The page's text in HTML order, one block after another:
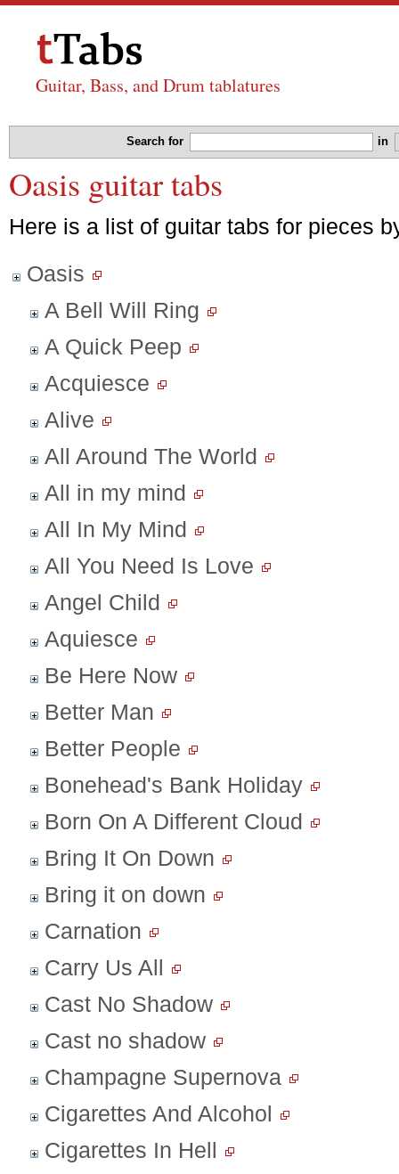
Guitar, Bass, and Drum tablatures
Search for in
Oasis guitar tabs
Here is a list of guitar tabs for pieces
Oasis
A Bell Will Ring
A Quick Peep
Acquiesce
Alive
All Around The World
All in my mind
All In My Mind
All You Need Is Love
Angel Child
Aquiesce
Be Here Now
Better Man
Better People
Bonehead's Bank Holiday
Born On A Different Cloud
Bring It On Down
Bring it on down
Carnation
Carry Us All
Cast No Shadow
Cast no shadow
Champagne Supernova
Cigarettes And Alcohol
Cigarettes In Hell